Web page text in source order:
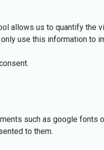
allows us to quantify the
use this information to
such as google fonts
to them.